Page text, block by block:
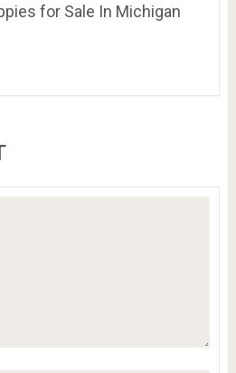
for Sale In Michigan